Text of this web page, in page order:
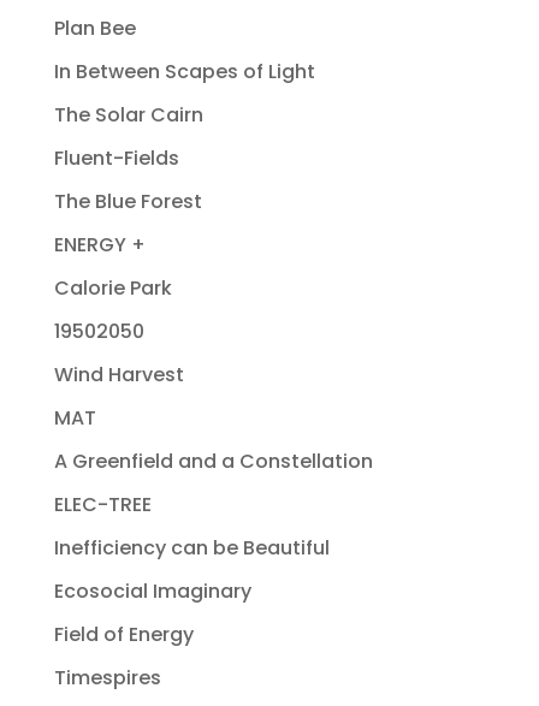
Plan Bee
In Between Scapes of Light
The Solar Cairn
Fluent-Fields
The Blue Forest
ENERGY +
Calorie Park
19502050
Wind Harvest
MAT
A Greenfield and a Constellation
ELEC-TREE
Inefficiency can be Beautiful
Ecosocial Imaginary
Field of Energy
Timespires